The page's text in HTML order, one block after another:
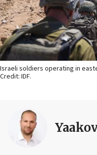
Israeli soldiers operating in
Credit: IDF.